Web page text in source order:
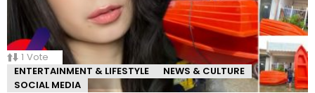
1 Vote
ENTERTAINMENT & LIFESTYLE
NEWS & CULTURE
SOCIAL MEDIA